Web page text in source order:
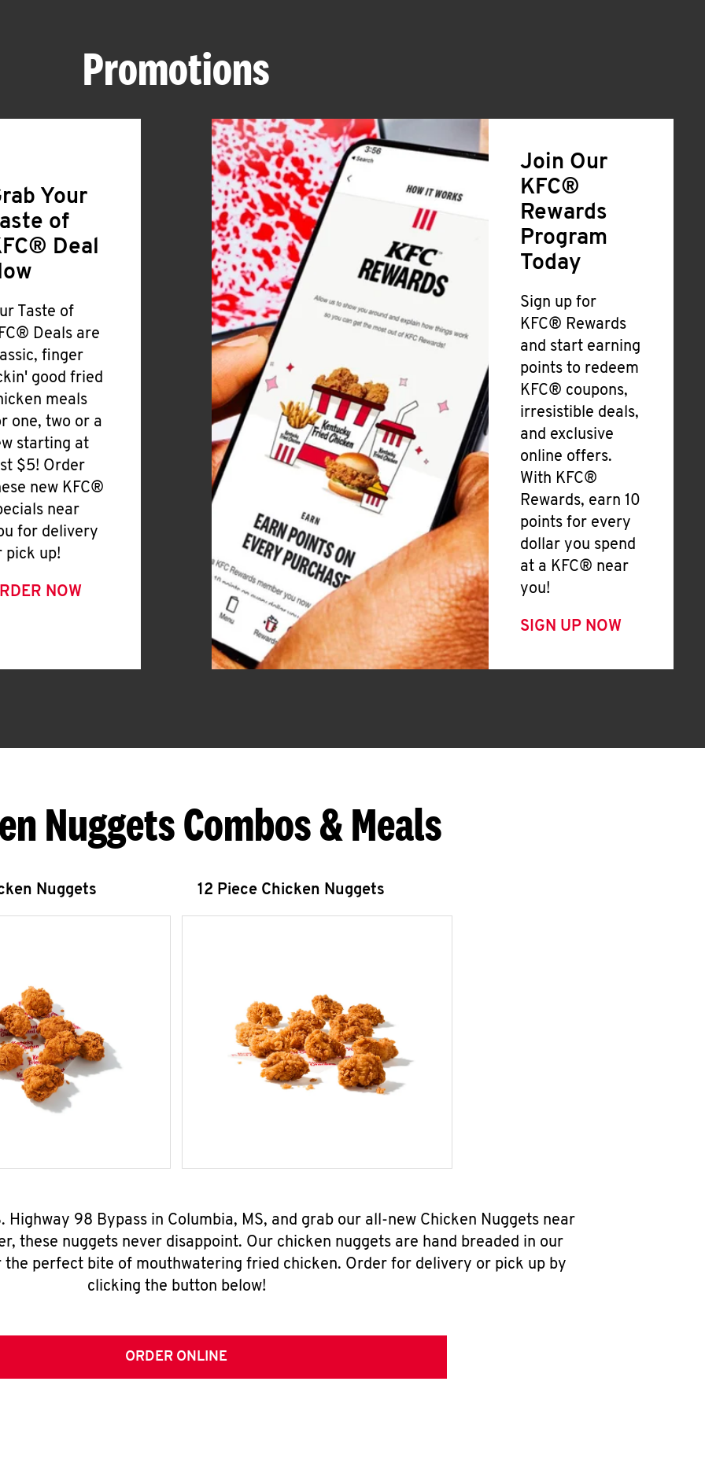
Promotions
Your
of
Deal
Taste of
Deals are
finger
good fried
meals
one, two or a
starting at
$5! Order
new KFC®
near
for delivery
pick up!
NOW
Join Our
KFC®
Rewards
Program
Today
Sign up for
KFC® Rewards
and start earning
points to redeem
KFC® coupons,
irresistible deals,
and exclusive
online offers.
With KFC®
Rewards, earn 10
points for every
dollar you spend
at a KFC® near
you!
SIGN UP NOW
Nuggets Combos & Meals
Nuggets 12 Piece Chicken Nuggets
Highway 98 Bypass in Columbia, MS, and grab our all-new Chicken Nuggets near
these nuggets never disappoint. Our chicken nuggets are hand breaded in our
perfect bite of mouthwatering fried chicken. Order for delivery or pick up by
clicking the button below!
ORDER ONLINE